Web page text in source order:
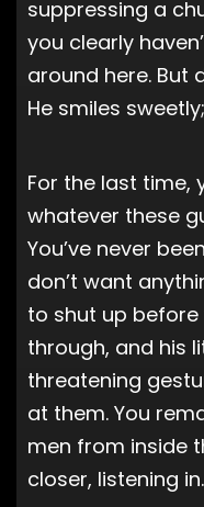
suppressing a
you clearly
around here. But
He smiles
For the last time,
whatever these
You’ve never
don’t want
to shut up before
through, and his
threatening
at them. You
men from inside
closer, listening in.